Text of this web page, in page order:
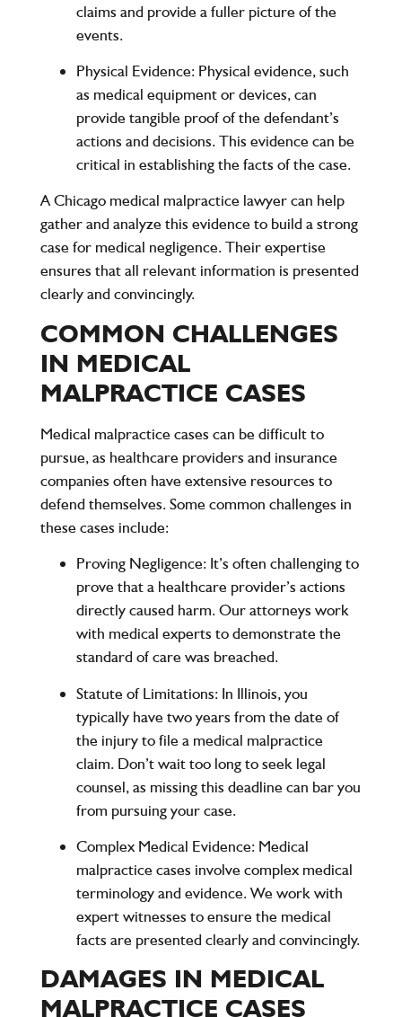
claims and provide a fuller picture of the
events.
Physical Evidence: Physical evidence, such
as medical equipment or devices, can
provide tangible proof of the defendant’s
actions and decisions. This evidence can be
critical in establishing the facts of the case.
A Chicago medical malpractice lawyer can help
gather and analyze this evidence to build a strong
case for medical negligence. Their expertise
ensures that all relevant information is presented
clearly and convincingly.
COMMON CHALLENGES
IN MEDICAL
MALPRACTICE CASES
Medical malpractice cases can be difficult to
pursue, as healthcare providers and insurance
companies often have extensive resources to
defend themselves. Some common challenges in
these cases include:
Proving Negligence:It’s often challenging to
prove that a healthcare provider’s actions
directly caused harm. Our attorneys work
with medical experts to demonstrate the
standard of care was breached.
Statute of Limitations:In Illinois, you
typically have two years from the date of
the injury to file a medical malpractice
claim. Don’t wait too long to seek legal
counsel, as missing this deadline can bar you
from pursuing your case.
Complex Medical Evidence:Medical
malpractice cases involve complex medical
terminology and evidence. We work with
expert witnesses to ensure the medical
facts are presented clearly and convincingly.
DAMAGES IN MEDICAL
MALPRACTICE CASES